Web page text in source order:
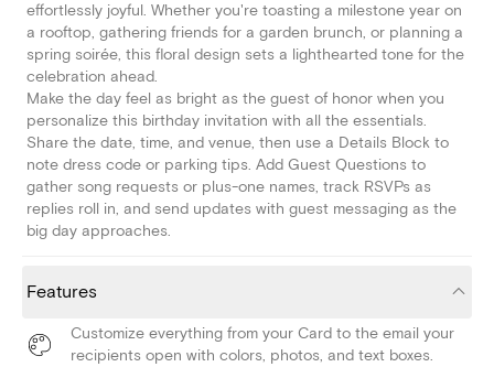
effortlessly joyful. Whether you're toasting a milestone year on
a rooftop, gathering friends for a garden brunch, or planning a
spring soirée, this floral design sets a lighthearted tone for the
celebration ahead.
Make the day feel as bright as the guest of honor when you
personalize this birthday invitation with all the essentials.
Share the date, time, and venue, then use a Details Block to
note dress code or parking tips. Add Guest Questions to
gather song requests or plus-one names, track RSVPs as
replies roll in, and send updates with guest messaging as the
big day approaches.
Features
Customize everything from your Card to the email your
recipients open with colors, photos, and text boxes.